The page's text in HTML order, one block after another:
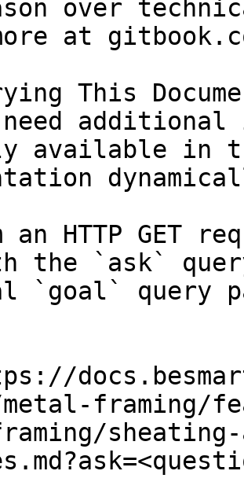
over
at
This
available in
an HTTP GET
the `ask`
`goal` query
metal-framing/